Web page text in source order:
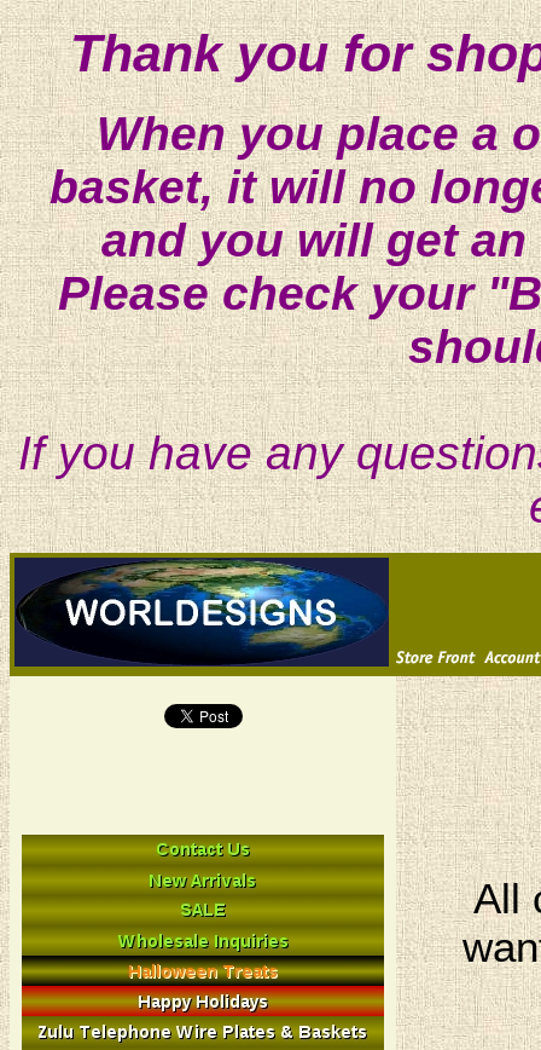
Thank you for
When you place a
basket, it will no
and you will get
Please check your
If you have any
All